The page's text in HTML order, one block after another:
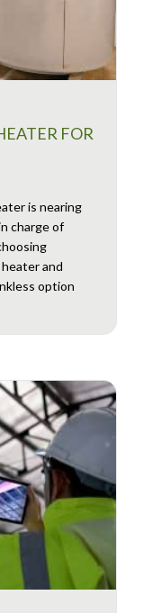
FOR
is nearing
charge of
and
option